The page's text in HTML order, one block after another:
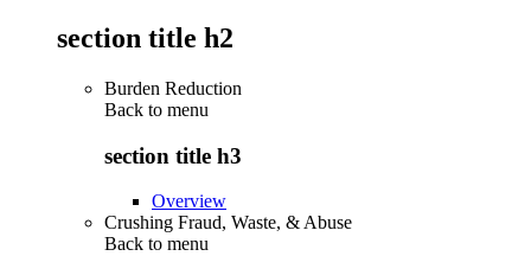
section title h2
Burden Reduction
Back to menu
section title h3
Overview
Crushing Fraud, Waste, & Abuse
Back to menu